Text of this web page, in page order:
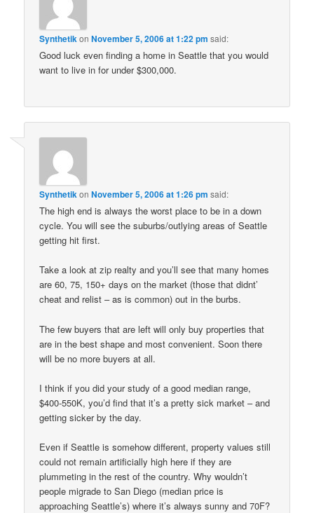
SynthetikonNovember 5, 2006 at 1:22 pm said:
Good luck even finding a home in Seattle that you would
want to live in for under $300,000.
SynthetikonNovember 5, 2006 at 1:26 pm said:
The high end is always the worst place to be in a down
cycle. You will see the suburbs/outlying areas of Seattle
getting hit first.
Take a look at zip realty and you’ll see that many homes
are 60, 75, 150+ days on the market (those that didnt’
cheat and relist – as is common) out in the burbs.
The few buyers that are left will only buy properties that
are in the best shape and most convenient. Soon there
will be no more buyers at all.
I think if you did your study of a good median range,
$400-550K, you’d find that it’s a pretty sick market – and
getting sicker by the day.
Even if Seattle is somehow different, property values still
could not remain artificially high here if they are
plummeting in the rest of the country. Why wouldn’t
people migrade to San Diego (median price is
approaching Seattle’s) where it’s always sunny and 70F?